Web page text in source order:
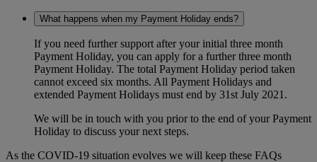
What happens when my Payment Holiday ends?
If you need further support after your initial three month
Payment Holiday, you can apply for a further three month
Payment Holiday. The total Payment Holiday period taken
cannot exceed six months. All Payment Holidays and
extended Payment Holidays must end by 31st July 2021.
We will be in touch with you prior to the end of your Payment
Holiday to discuss your next steps.
As the COVID-19 situation evolves we will keep these FAQs